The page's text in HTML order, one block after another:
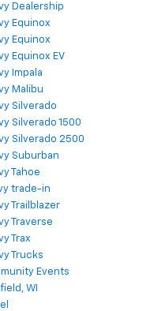
Dealership
Equinox
Equinox
Equinox EV
Impala
Malibu
Silverado
Silverado 1500
Silverado 2500
Suburban
Tahoe
trade-in
Trailblazer
Traverse
Trax
Trucks
Events
WI